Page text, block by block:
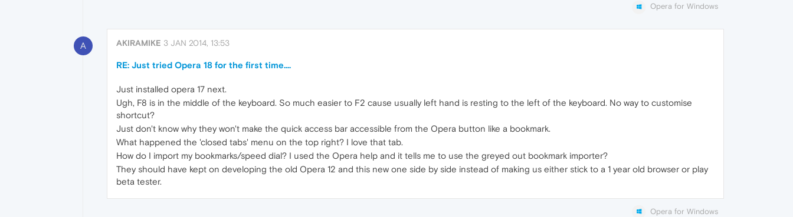
Opera for Windows
A AKIRAMIKE 3 JAN 2014, 13:53
RE: Just tried Opera 18 for the first time....
Just installed opera 17 next.
Ugh, F8 is in the middle of the keyboard. So much easier to F2 cause usually left hand is resting to the left of the keyboard. No way to customise
shortcut?
Just don't know why they won't make the quick access bar accessible from the Opera button like a bookmark.
What happened the 'closed tabs' menu on the top right? I love that tab.
How do I import my bookmarks/speed dial? I used the Opera help and it tells me to use the greyed out bookmark importer?
They should have kept on developing the old Opera 12 and this new one side by side instead of making us either stick to a 1 year old browser or play
beta tester.
Opera for Windows